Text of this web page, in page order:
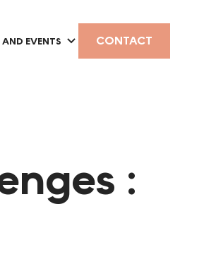
EVENTS CONTACT
: